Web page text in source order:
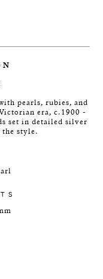
pearls, rubies, and
era, c.1900 -
set in detailed silver
the style.